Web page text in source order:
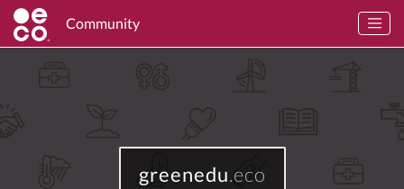
Community
greenedu.eco